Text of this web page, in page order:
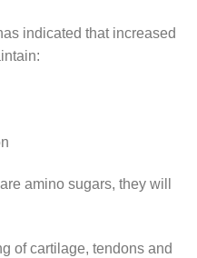
indicated that increased
amino sugars, they will
of cartilage, tendons and